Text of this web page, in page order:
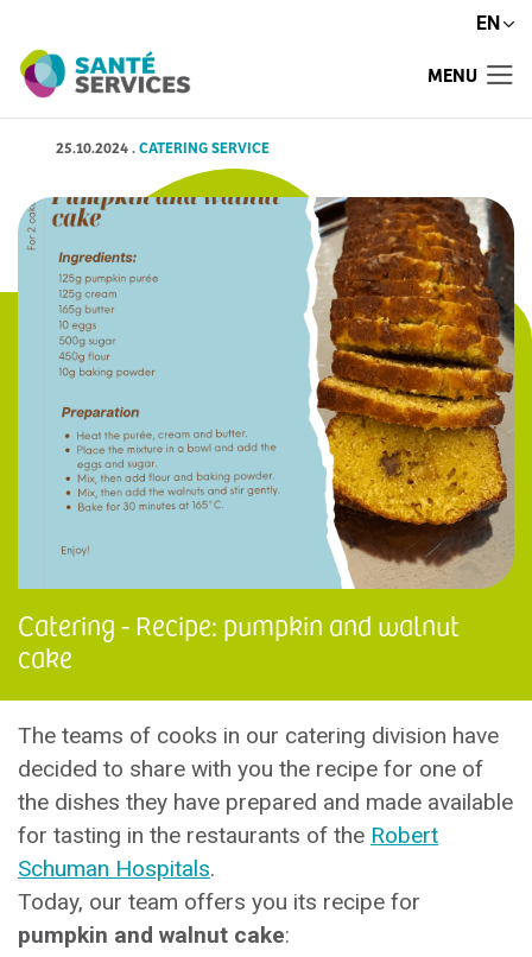
EN
MENU
25.10.2024.CATERING SERVICE
Catering - Recipe: pumpkin and walnut
cake
The teams of cooks in our catering division have
decided to share with you the recipe for one of
the dishes they have prepared and made available
for tasting in the restaurants of the Robert
Schuman Hospitals.
Today, our team offers you its recipe for
pumpkin and walnut cake: